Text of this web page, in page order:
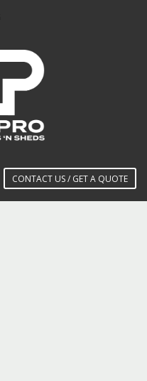
CONTACT US / GET A QUOTE